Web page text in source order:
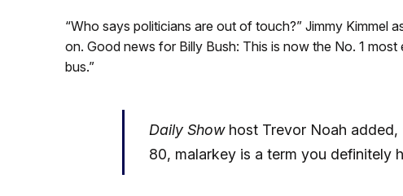
“Who says politicians are out of touch?” Jimmy Kimmel
on. Good news for Billy Bush: This is now the No. 1
bus.”
Daily Show host Trevor Noah added,
80, malarkey is a term you definitely